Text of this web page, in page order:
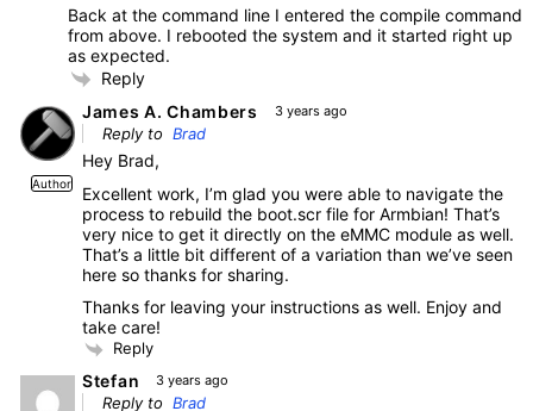
Back at the command line I entered the compile command
from above. I rebooted the system and it started right up
as expected.
Reply
Author
James A. Chambers 3 years ago
Reply to Brad
Hey Brad,
Excellent work, I’m glad you were able to navigate the
process to rebuild the boot.scr file for Armbian! That’s
very nice to get it directly on the eMMC module as well.
That’s a little bit different of a variation than we’ve seen
here so thanks for sharing.
Thanks for leaving your instructions as well. Enjoy and
take care!
Reply
Stefan 3 years ago
Reply to Brad